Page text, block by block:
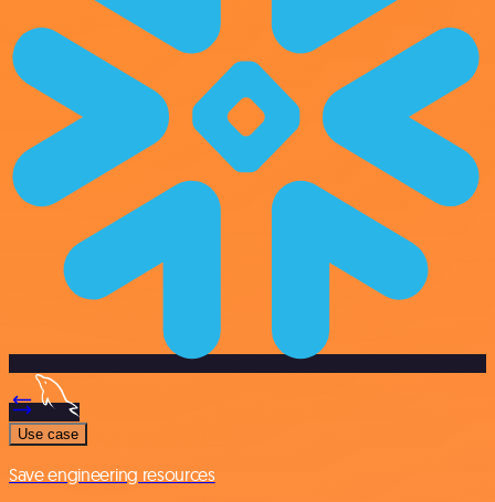
Use case
Save engineering resources